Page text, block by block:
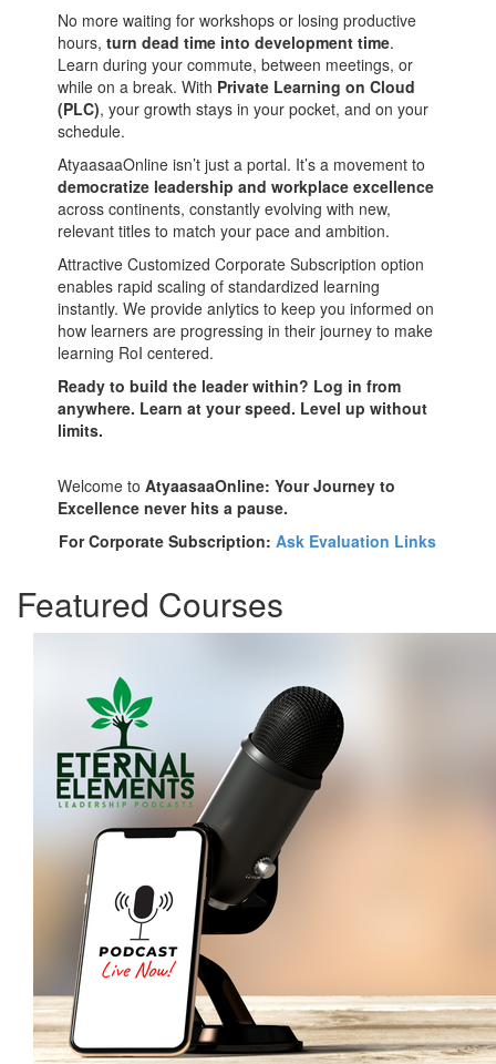
No more waiting for workshops or losing productive
hours,turn dead time into development time.
Learn during your commute, between meetings, or
while on a break. With Private Learning on Cloud
(PLC), your growth stays in your pocket, and on your
schedule.
AtyaasaaOnline isn’t just a portal. It’s a movement to
democratize leadership and workplace excellence
across continents, constantly evolving with new,
relevant titles to match your pace and ambition.
Attractive Customized Corporate Subscription option
enables rapid scaling of standardized learning
instantly. We provide anlytics to keep you informed on
how learners are progressing in their journey to make
learning RoI centered.
Ready to build the leader within? Log in from
anywhere. Learn at your speed. Level up without
limits.
Welcome toAtyaasaaOnline: Your Journey to
Excellence never hits a pause.
For Corporate Subscription:Ask Evaluation Links
Featured Courses